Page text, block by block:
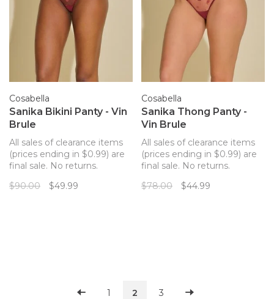
Cosabella
Sanika Bikini Panty - Vin
Brule
All sales of clearance items
(prices ending in $0.99) are
final sale. No returns.
panty is crafted with Italian
$90.00 $49.99
Cosabella
Sanika Thong Panty -
Vin Brule
All sales of clearance items
(prices ending in $0.99) are
final sale. No returns.
panty is crafted with Italian
$78.00 $44.99
1 2 3